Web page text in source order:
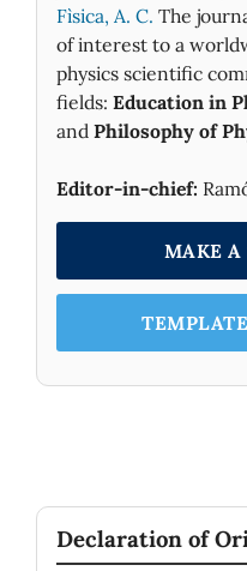
Fìsica, A. C. The
of interest to a
physics scientific
fields: Education in
and Philosophy of
Editor-in-chief:
MAKE A
Declaration of